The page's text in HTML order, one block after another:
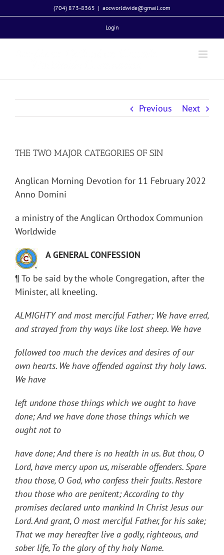
to
(704) 873-8365 | aocworldwide@gmail.com
Login
Previous Next
THE TWO MAJOR CATEGORIES OF SIN
Anglican Morning Devotion for 11 February 2022
Anno Domini
a ministry of the Anglican Orthodox Communion
Worldwide
A GENERAL CONFESSION
¶ To be said by the whole Congregation, after the
Minister, all kneeling.
ALMIGHTY and most merciful Father; We have erred,
and strayed from thy ways like lost sheep. We have
followed too much the devices and desires of our
own hearts. We have offended against thy holy laws.
We have
left undone those things which we ought to have
done; And we have done those things which we
ought not to
have done; And there is no health in us. But thou, O
Lord, have mercy upon us, miserable offenders. Spare
thou those, O God, who confess their faults. Restore
thou those who are penitent; According to thy
promises declared unto mankind In Christ Jesus our
Lord. And grant, O most merciful Father, for his sake;
That we may hereafter live a godly, righteous, and
sober life, To the glory of thy holy Name.